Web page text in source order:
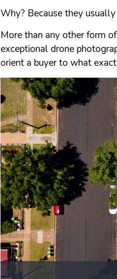
Why? Because they
More than any other form
exceptional drone
orient a buyer to what